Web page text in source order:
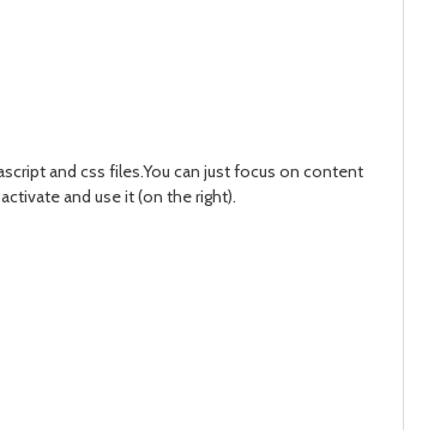
and css files.You can just focus on content
and use it (on the right).